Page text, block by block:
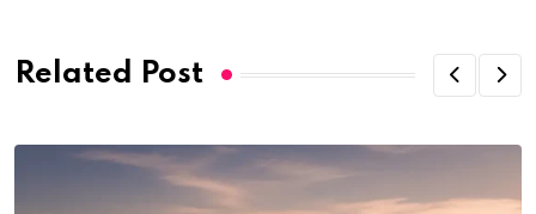
Related Post